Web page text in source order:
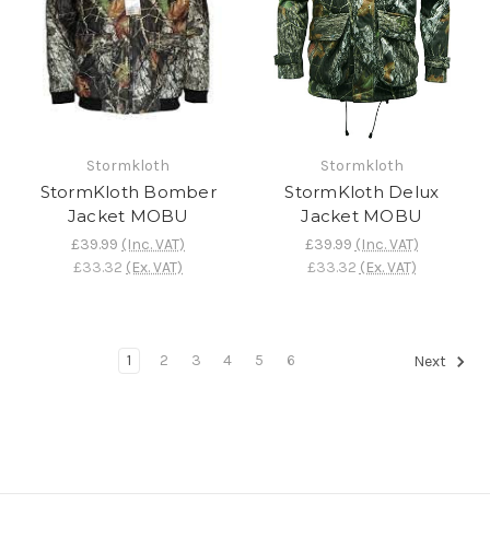
Stormkloth
StormKloth Bomber
Jacket MOBU
£39.99 (Inc. VAT)
£33.32 (Ex. VAT)
Stormkloth
StormKloth Delux
Jacket MOBU
£39.99 (Inc. VAT)
£33.32 (Ex. VAT)
1 2 3 4 5 6 Next